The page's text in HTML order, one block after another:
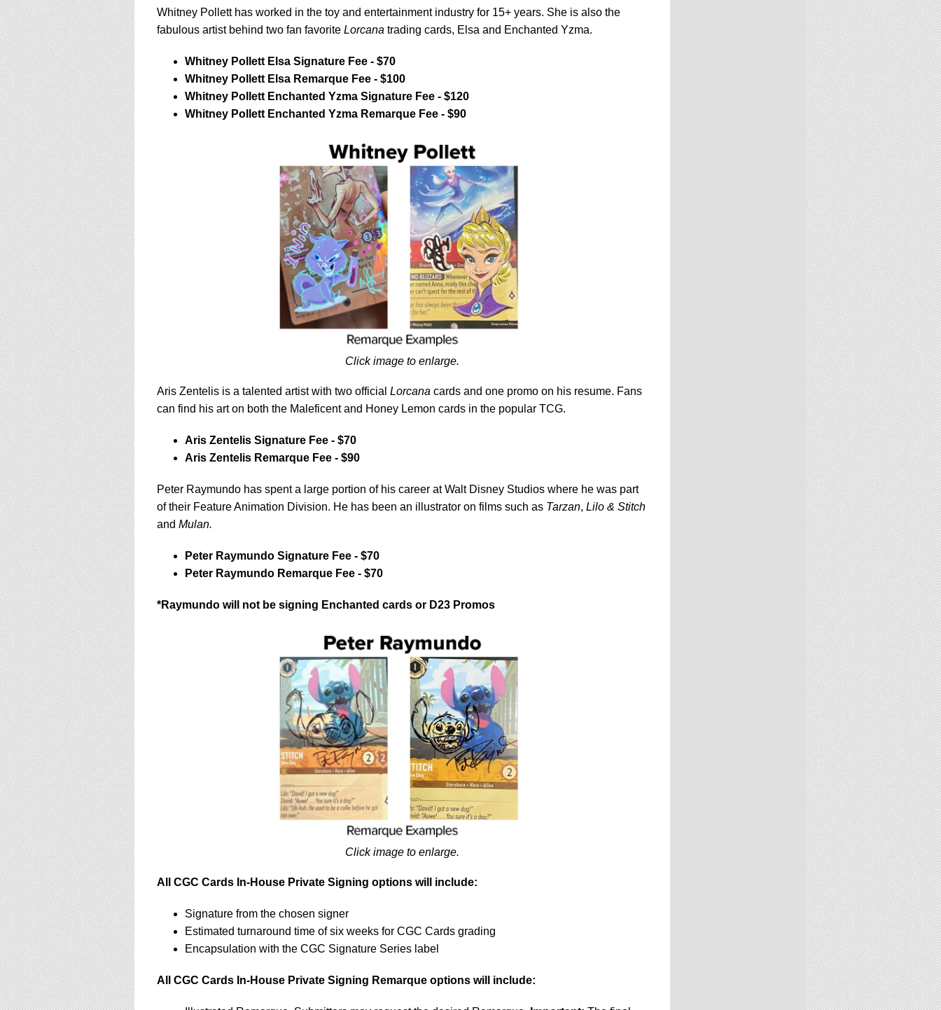
Whitney Pollett has worked in the toy and entertainment industry for 15+ years. She is also the
fabulous artist behind two fan favorite Lorcana trading cards, Elsa and Enchanted Yzma.
Whitney Pollett Elsa Signature Fee - $70
Whitney Pollett Elsa Remarque Fee - $100
Whitney Pollett Enchanted Yzma Signature Fee - $120
Whitney Pollett Enchanted Yzma Remarque Fee - $90
Click image to enlarge.
Aris Zentelis is a talented artist with two official Lorcana cards and one promo on his resume. Fans
can find his art on both the Maleficent and Honey Lemon cards in the popular TCG.
Aris Zentelis Signature Fee - $70
Aris Zentelis Remarque Fee - $90
Peter Raymundo has spent a large portion of his career at Walt Disney Studios where he was part
of their Feature Animation Division. He has been an illustrator on films such as Tarzan, Lilo & Stitch
and Mulan.
Peter Raymundo Signature Fee - $70
Peter Raymundo Remarque Fee - $70
*Raymundo will not be signing Enchanted cards or D23 Promos
Click image to enlarge.
All CGC Cards In-House Private Signing options will include:
Signature from the chosen signer
Estimated turnaround time of six weeks for CGC Cards grading
Encapsulation with the CGC Signature Series label
All CGC Cards In-House Private Signing Remarque options will include: